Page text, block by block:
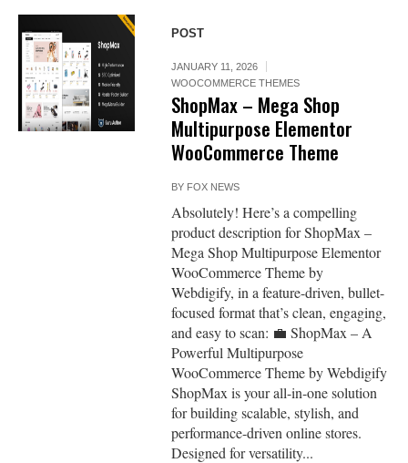
POST
JANUARY 11, 2026
WOOCOMMERCE THEMES
ShopMax – Mega Shop
Multipurpose Elementor
WooCommerce Theme
BY FOX NEWS
Absolutely! Here’s a compelling
product description for ShopMax –
Mega Shop Multipurpose Elementor
WooCommerce Theme by
Webdigify, in a feature-driven, bullet-
focused format that’s clean, engaging,
and easy to scan: 💼 ShopMax – A
Powerful Multipurpose
WooCommerce Theme by Webdigify
ShopMax is your all-in-one solution
for building scalable, stylish, and
performance-driven online stores.
Designed for versatility...